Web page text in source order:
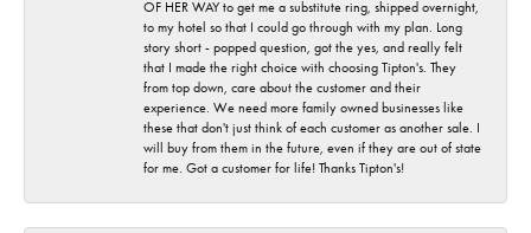
OF HER WAY to get me a substitute ring, shipped overnight,
to my hotel so that I could go through with my plan. Long
story short - popped question, got the yes, and really felt
that I made the right choice with choosing Tipton's. They
from top down, care about the customer and their
experience. We need more family owned businesses like
these that don't just think of each customer as another sale. I
will buy from them in the future, even if they are out of state
for me. Got a customer for life! Thanks Tipton's!